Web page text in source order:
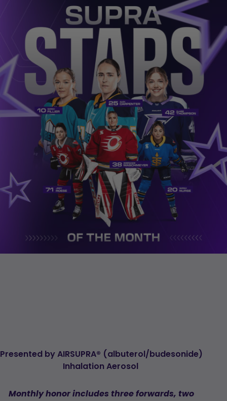
Presented byAIRSUPRA® (albuterol/budesonide)
InhalationAerosol
Monthly honor includes three forwards, two